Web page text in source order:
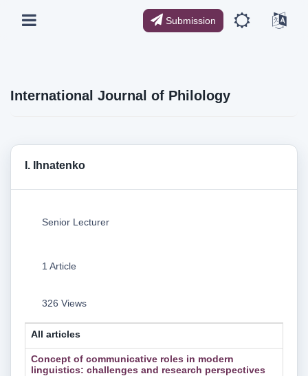
Submission
International Journal of Philology
I. Ihnatenko
Senior Lecturer
1 Article
326 Views
All articles
Concept of communicative roles in modern
linguistics: challenges and research perspectives